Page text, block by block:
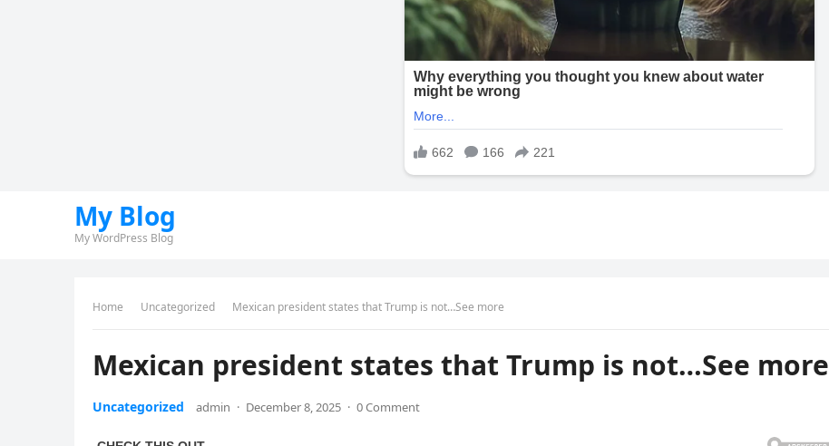
My Blog
My WordPress Blog
Home Uncategorized Mexican president states that Trump is not…See more
Mexican president states that Trump is not…See more
Uncategorized admin · December 8, 2025 · 0 Comment